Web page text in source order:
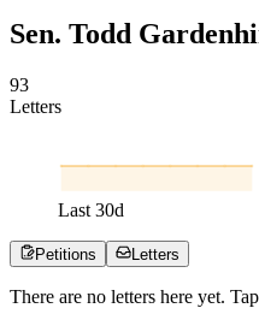
Sen. Todd
93
Letters
Last 30d
Petitions Letters
There are no letters here yet.